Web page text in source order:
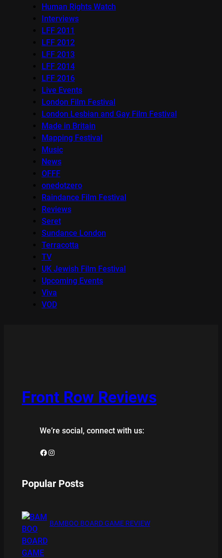
Human Rights Watch
Interviews
LFF 2011
LFF 2012
LFF 2013
LFF 2014
LFF 2016
Live Events
London Film Festival
London Lesbian and Gay Film Festival
Made in Britain
Mapping Festival
Music
News
OFFF
onedotzero
Raindance Film Festival
Reviews
Seret
Sundance London
Terracotta
TV
UK Jewish Film Festival
Upcoming Events
Viva
VOD
Front Row Reviews
We’re social, connect with us:
Facebook Instagram
Popular Posts
BAMBOO BOARD GAME REVIEW